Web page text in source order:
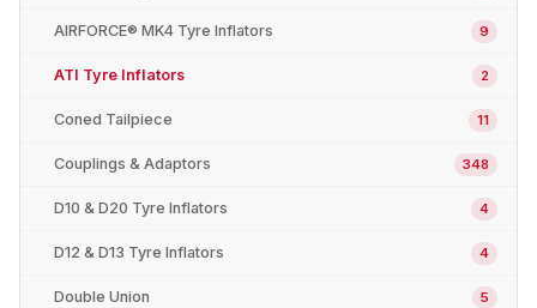
AIRFORCE® MK4 Tyre Inflators 9
ATI Tyre Inflators 2
Coned Tailpiece 11
Couplings & Adaptors 348
D10 & D20 Tyre Inflators 4
D12 & D13 Tyre Inflators 4
Double Union 5